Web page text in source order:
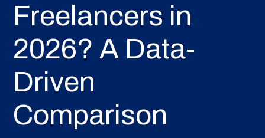
Freelancers in
2026? A Data-
Driven
Comparison